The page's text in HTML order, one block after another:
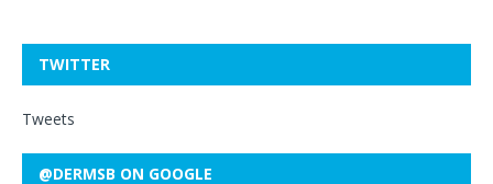
TWITTER
Tweets
@DERMSB ON GOOGLE